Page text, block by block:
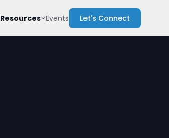
Resources Events Let's Connect